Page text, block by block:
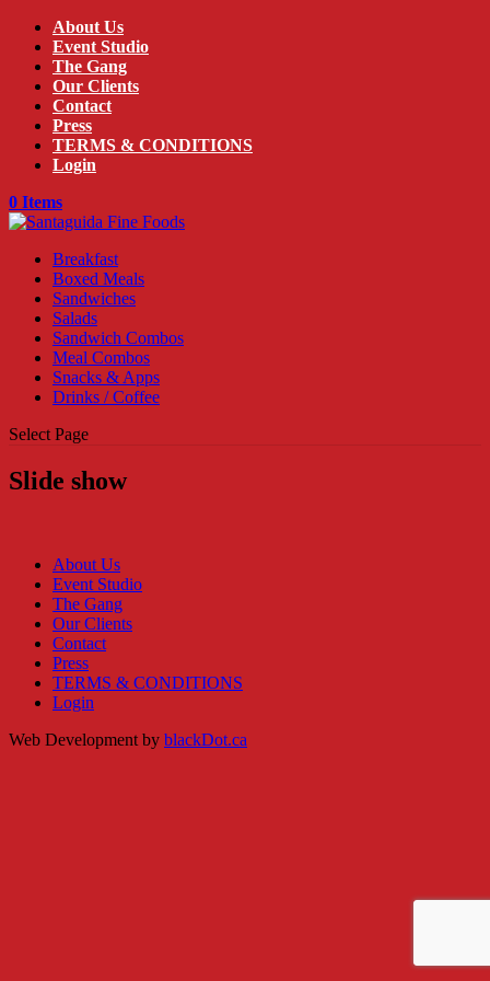
About Us
Event Studio
The Gang
Our Clients
Contact
Press
TERMS & CONDITIONS
Login
0 Items
Breakfast
Boxed Meals
Sandwiches
Salads
Sandwich Combos
Meal Combos
Snacks & Apps
Drinks / Coffee
Select Page
Slide show
About Us
Event Studio
The Gang
Our Clients
Contact
Press
TERMS & CONDITIONS
Login
Web Development by blackDot.ca